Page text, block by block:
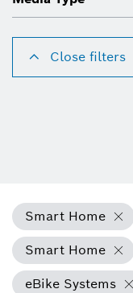
Close filters
Smart Home
Smart Home
eBike Systems